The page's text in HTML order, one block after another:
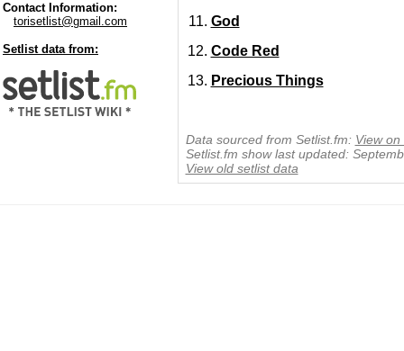
Contact Information:
torisetlist@gmail.com
Setlist data from:
God
Code Red
Precious Things
Data sourced from Setlist.fm: View on
Setlist.fm show last updated:
View old setlist data